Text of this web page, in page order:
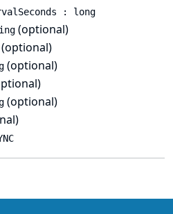
: long
(optional)
(optional)
(optional)
(optional)